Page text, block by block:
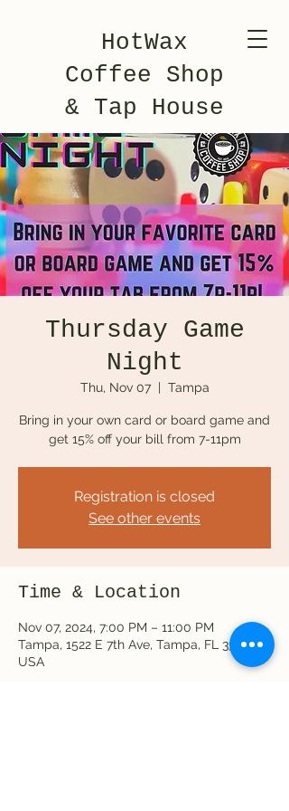
HotWax
Coffee Shop
& Tap House
Thursday Game
Night
Thu, Nov 07
  |
Tampa
Bring in your own card or board game and
get 15% off your bill from 7-11pm
Registration is closed
See other events
Time & Location
Nov 07, 2024, 7:00 PM – 11:00 PM
Tampa, 1522 E 7th Ave, Tampa, FL 33605,
USA